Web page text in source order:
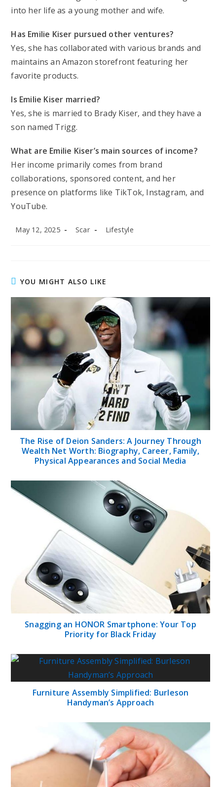
into her life as a young mother and wife.
Has Emilie Kiser pursued other ventures?
Yes, she has collaborated with various brands and
maintains an Amazon storefront featuring her
favorite products.
Is Emilie Kiser married?
Yes, she is married to Brady Kiser, and they have a
son named Trigg.
What are Emilie Kiser’s main sources of income?
Her income primarily comes from brand
collaborations, sponsored content, and her
presence on platforms like TikTok, Instagram, and
YouTube.
Post
May 12, 2025
Post
Scar
Post
Lifestyle
YOU MIGHT ALSO LIKE
The Rise of Deion Sanders: A Journey Through
Wealth Net Worth: Biography, Career, Family,
Physical Appearances and Social Media
Snagging an HONOR Smartphone: Your Top
Priority for Black Friday
Furniture Assembly Simplified: Burleson
Handyman’s Approach